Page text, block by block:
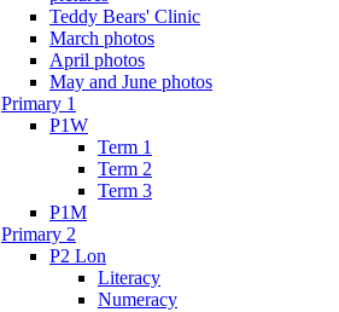
Teddy Bears' Clinic
March photos
April photos
May and June photos
Primary 1
P1W
Term 1
Term 2
Term 3
P1M
Primary 2
P2 Lon
Literacy
Numeracy